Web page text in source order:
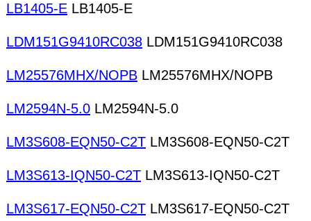
LB1405-E LB1405-E
LDM151G9410RC038 LDM151G9410RC038
LM25576MHX/NOPB LM25576MHX/NOPB
LM2594N-5.0 LM2594N-5.0
LM3S608-EQN50-C2T LM3S608-EQN50-C2T
LM3S613-IQN50-C2T LM3S613-IQN50-C2T
LM3S617-EQN50-C2T LM3S617-EQN50-C2T